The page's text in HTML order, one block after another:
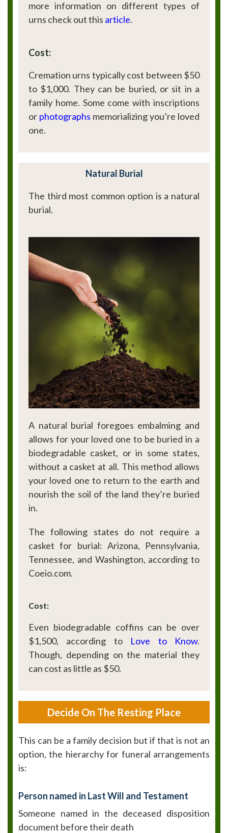
more information on different types of
urns check out this article.
Cost:
Cremation urns typically cost between $50
to $1,000. They can be buried, or sit in a
family home. Some come with inscriptions
or photographs memorializing you’re loved
one.
Natural Burial
The third most common option is a natural
burial.
A natural burial foregoes embalming and
allows for your loved one to be buried in a
biodegradable casket, or in some states,
without a casket at all. This method allows
your loved one to return to the earth and
nourish the soil of the land they’re buried
in.
The following states do not require a
casket for burial: Arizona, Pennsylvania,
Tennessee, and Washington, according to
Coeio.com.
Cost:
Even biodegradable coffins can be over
$1,500, according to Love to Know.
Though, depending on the material they
can cost as little as $50.
Decide On The Resting Place
This can be a family decision but if that is not an
option, the hierarchy for funeral arrangements
is:
Person named in Last Will and Testament
Someone named in the deceased disposition
document before their death